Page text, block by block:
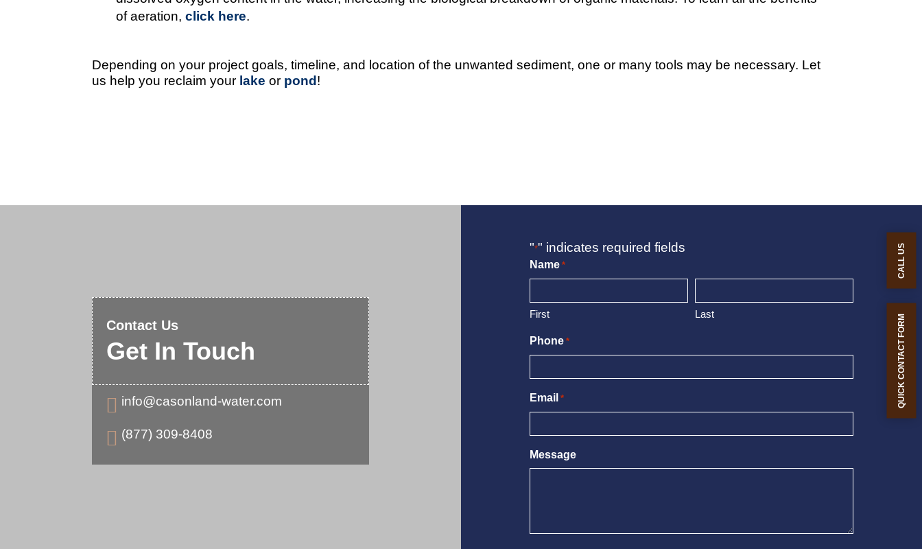
QUICK CONTACT FORM
CALL US
of aeration,click here.
Depending on your project goals, timeline, and location of the unwanted sediment, one or many tools may be necessary. Let
us help you reclaim your lake or pond !
Contact Us
Get In Touch
 info@casonland-water.com
 (877) 309-8408
"*" indicates required fields
Name *
First Last
Phone *
Email *
Message